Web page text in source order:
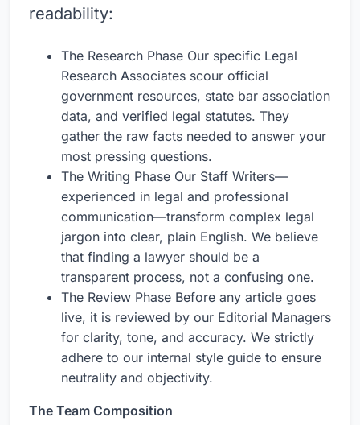
readability:
The Research Phase Our specific Legal
Research Associates scour official
government resources, state bar association
data, and verified legal statutes. They
gather the raw facts needed to answer your
most pressing questions.
The Writing Phase Our Staff Writers—
experienced in legal and professional
communication—transform complex legal
jargon into clear, plain English. We believe
that finding a lawyer should be a
transparent process, not a confusing one.
The Review Phase Before any article goes
live, it is reviewed by our Editorial Managers
for clarity, tone, and accuracy. We strictly
adhere to our internal style guide to ensure
neutrality and objectivity.
The Team Composition